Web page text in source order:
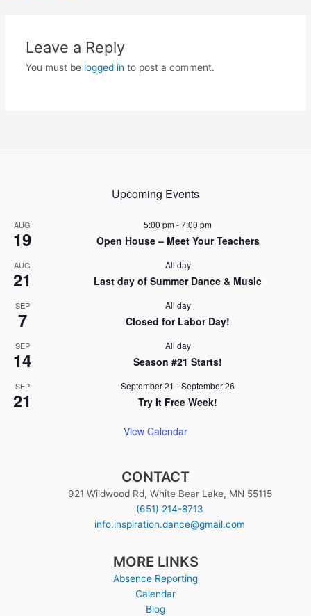
Leave a Reply
You must be logged in to post a comment.
Upcoming Events
AUG
19
5:00 pm-7:00 pm
Open House – Meet Your Teachers
AUG
21
All day
Last day of Summer Dance & Music
SEP
7
All day
Closed for Labor Day!
SEP
14
All day
Season #21 Starts!
SEP
21
September 21 -September 26
Try It Free Week!
View Calendar
CONTACT
921 Wildwood Rd, White Bear Lake, MN 55115
(651) 214-8713
info.inspiration.dance@gmail.com
MORE LINKS
Absence Reporting
Calendar
Blog